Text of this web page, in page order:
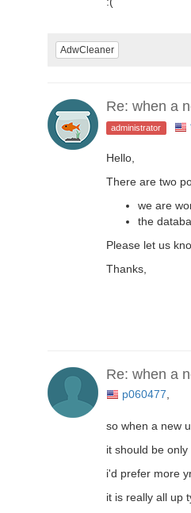
AdwCleaner
Re: when a
administrator
Hello,
There are two
we are
the
Please let us
Thanks,
Re: when a
p060477
so when a new
it should be
i'd prefer more
it is really all up